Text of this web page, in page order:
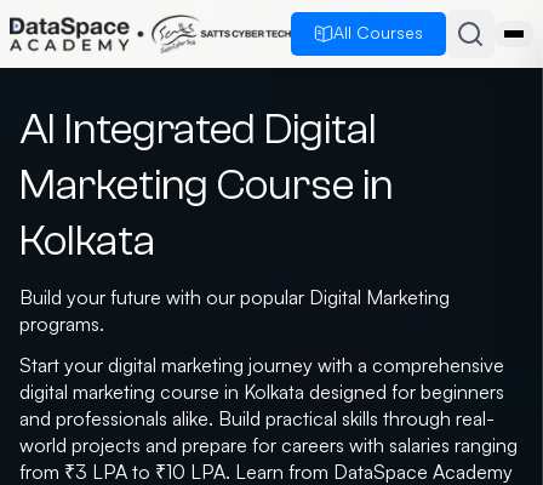
All Courses
AI Integrated Digital
Marketing Course in
Kolkata
Build your future with our popular Digital Marketing
programs.
Start your digital marketing journey with a comprehensive
digital marketing course in Kolkata designed for beginners
and professionals alike. Build practical skills through real-
world projects and prepare for careers with salaries ranging
from ₹3 LPA to ₹10 LPA. Learn from DataSpace Academy